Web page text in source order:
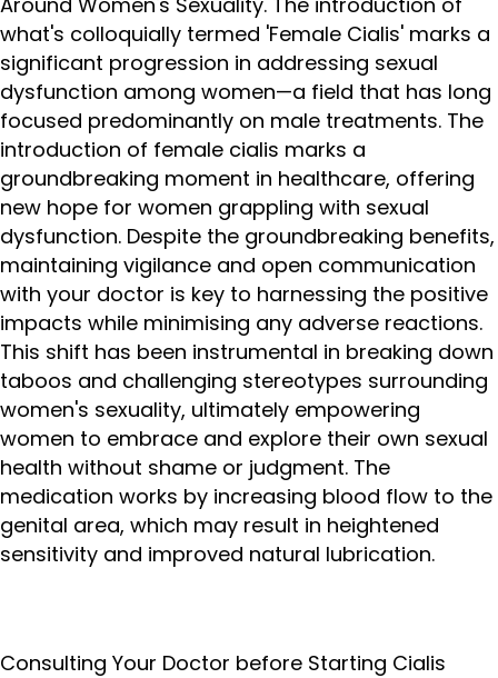
what's colloquially termed 'Female Cialis' marks a
significant progression in addressing sexual
dysfunction among women—a field that has long
focused predominantly on male treatments. The
introduction of female cialis marks a
groundbreaking moment in healthcare, offering
new hope for women grappling with sexual
dysfunction. Despite the groundbreaking benefits,
maintaining vigilance and open communication
with your doctor is key to harnessing the positive
impacts while minimising any adverse reactions.
This shift has been instrumental in breaking down
taboos and challenging stereotypes surrounding
women's sexuality, ultimately empowering
women to embrace and explore their own sexual
health without shame or judgment. The
medication works by increasing blood flow to the
genital area, which may result in heightened
sensitivity and improved natural lubrication.
Consulting Your Doctor before Starting Cialis